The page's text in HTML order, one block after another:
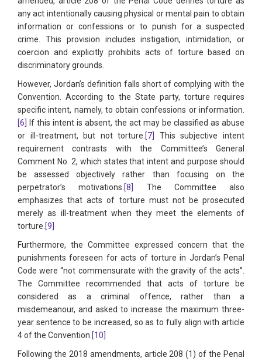
any act intentionally causing physical or mental pain to obtain
information or confessions or to punish for a suspected
crime. This provision includes instigation, intimidation, or
coercion and explicitly prohibits acts of torture based on
discriminatory grounds.
However, Jordan’s definition falls short of complying with the
Convention. According to the State party, torture requires
specific intent, namely, to obtain confessions or information.
[6]
If this intent is absent, the act may be classified as abuse
or ill-treatment, but not torture. [7]
This subjective intent
requirement contrasts with the Committee’s General
Comment No. 2, which states that intent and purpose should
be assessed objectively rather than focusing on the
perpetrator’s motivations. [8]
The Committee also
emphasizes that acts of torture must not be prosecuted
merely as ill-treatment when they meet the elements of
torture. [9]
Furthermore, the Committee expressed concern that the
punishments foreseen for acts of torture in Jordan’s Penal
Code were “not commensurate with the gravity of the acts”.
The Committee recommended that acts of torture be
considered as a criminal offence, rather than a
misdemeanour, and asked to increase the maximum three-
year sentence to be increased, so as to fully align with article
4 of the Convention. [10]
Following the 2018 amendments, article 208 (1) of the Penal